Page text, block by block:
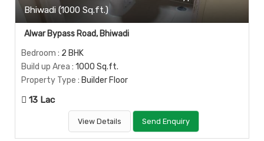
Bhiwadi (1000 Sq.ft.)
Alwar Bypass Road, Bhiwadi
Bedroom : 2 BHK
Build up Area : 1000 Sq.ft.
Property Type : Builder Floor
13 Lac
View Details Send Enquiry